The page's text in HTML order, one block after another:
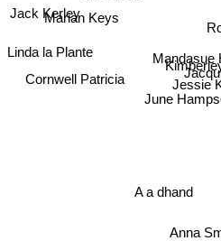
Mandasue
Jessie
June
Anna
A a dhand
Linda la Plante
Jack Kerley